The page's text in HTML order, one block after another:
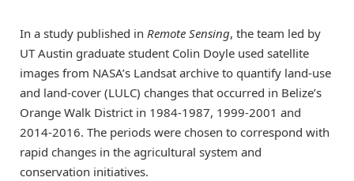
In a study published in Remote Sensing, the team led by
UT Austin graduate student Colin Doyle used satellite
images from NASA’s Landsat archive to quantify land-use
and land-cover (LULC) changes that occurred in Belize’s
Orange Walk District in 1984-1987, 1999-2001 and
2014-2016. The periods were chosen to correspond with
rapid changes in the agricultural system and
conservation initiatives.